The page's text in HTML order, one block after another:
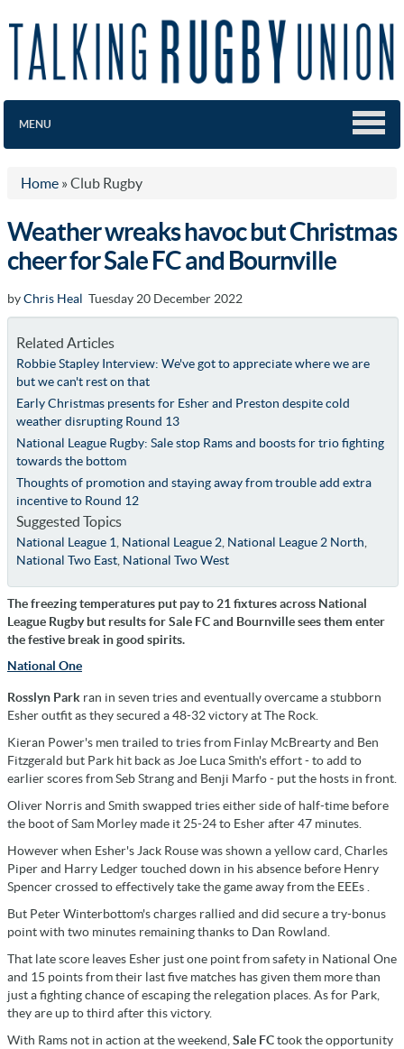
MENU
Home » Club Rugby
Weather wreaks havoc but Christmas
cheer for Sale FC and Bournville
byChris Heal Tuesday 20 December 2022
Related Articles
Robbie Stapley Interview: We've got to appreciate where we are
but we can't rest on that
Early Christmas presents for Esher and Preston despite cold
weather disrupting Round 13
National League Rugby: Sale stop Rams and boosts for trio fighting
towards the bottom
Thoughts of promotion and staying away from trouble add extra
incentive to Round 12
Suggested Topics
National League 1 National League 2, National League 2 North
National Two East, National Two West
The freezing temperatures put pay to 21 fixtures across National
League Rugby but results for Sale FC and Bournville sees them enter
the festive break in good spirits.
National One
Rosslyn Park ran in seven tries and eventually overcame a stubborn
Esher outfit as they secured a 48-32 victory at The Rock.
Kieran Power's men trailed to tries from Finlay McBrearty and Ben
Fitzgerald but Park hit back as Joe Luca Smith's effort - to add to
earlier scores from Seb Strang and Benji Marfo - put the hosts in front.
Oliver Norris and Smith swapped tries either side of half-time before
the boot of Sam Morley made it 25-24 to Esher after 47 minutes.
However when Esher's Jack Rouse was shown a yellow card, Charles
Piper and Harry Ledger touched down in his absence before Henry
Spencer crossed to effectively take the game away from the EEEs .
But Peter Winterbottom's charges rallied and did secure a try-bonus
point with two minutes remaining thanks to Dan Rowland.
That late score leaves Esher just one point from safety in National One
and 15 points from their last five matches has given them more than
just a fighting chance of escaping the relegation places. As for Park,
they are up to third after this victory.
With Rams not in action at the weekend, Sale FCtook the opportunity